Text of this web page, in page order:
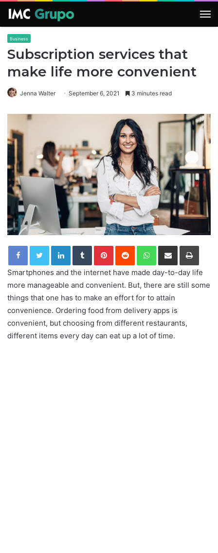
Business
Subscription services that
make life more convenient
Jenna Walter September 6, 2021 3 minutes read
LinkedInTumblrPinterestReddit WhatsApp
Share via Email Print
Smartphones and the internet have made day-to-day life
more manageable and convenient. But, there are still some
things that one has to make an effort for to attain
convenience. Ordering food from delivery apps is
convenient, but choosing from different restaurants,
different items every day can eat up a lot of time.